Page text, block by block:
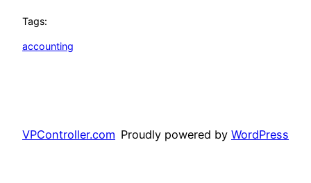
Tags:
accounting
VPController.com Proudly powered by WordPress